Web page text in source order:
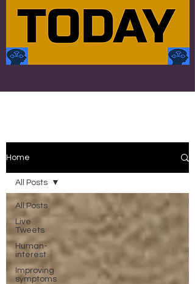
Home
All Posts
Live
Tweets
Human-
interest
Improving
symptoms
All Posts